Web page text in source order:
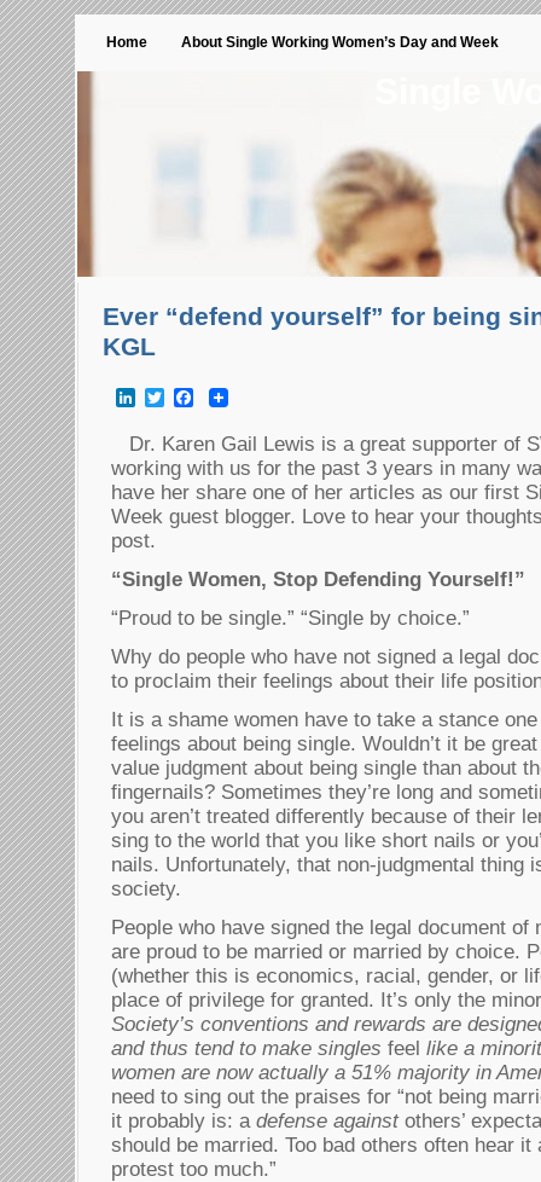
Home About Single Working Women’s Day and Week
Ever “defend yourself” for being
KGL
LinkedInTwitterFacebook
Dr. Karen Gail Lewis is a great supporter of
working with us for the past 3 years in many
have her share one of her articles as our first
Week guest blogger. Love to hear your
post.
“Single Women, Stop Defending Yourself!”
“Proud to be single.” “Single by choice.”
Why do people who have not signed a legal
to proclaim their feelings about their life
It is a shame women have to take a stance
feelings about being single. Wouldn’t it be
value judgment about being single than about
fingernails? Sometimes they’re long and
you aren’t treated differently because of their
sing to the world that you like short nails or
nails. Unfortunately, that non-judgmental thing
society.
People who have signed the legal document of
are proud to be married or married by choice.
(whether this is economics, racial, gender, or
place of privilege for granted. It’s only the
Society’s conventions and rewards are
and thus tend to make singles feel like a
women are now actually a 51% majority in
need to sing out the praises for “not being
it probably is: a defense againstothers’
should be married. Too bad others often hear it
protest too much.”